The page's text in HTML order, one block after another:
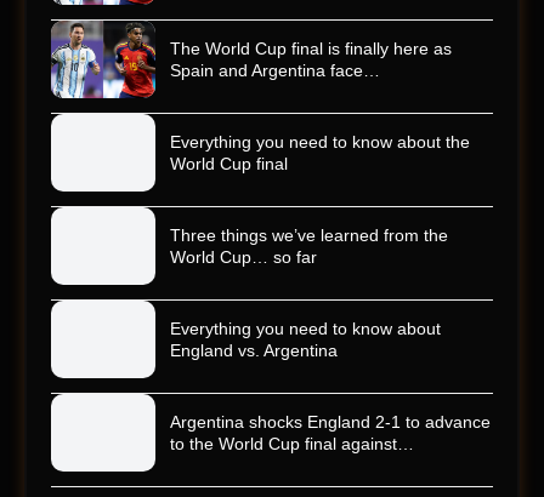
The World Cup final is finally here as
Spain and Argentina face…
Everything you need to know about the
World Cup final
Three things we’ve learned from the
World Cup… so far
Everything you need to know about
England vs. Argentina
Argentina shocks England 2-1 to advance
to the World Cup final against…